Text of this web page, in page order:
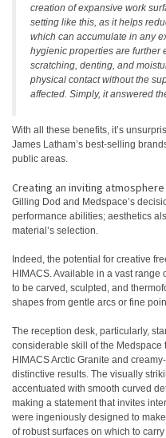
creation of expansive work
setting like this, as it helps
which can accumulate in any
hygienic properties are further
scratching, denting, and
physical contact without the
affected. Simply, it answered
With all these benefits, it’s
James Latham’s best-selling
public areas.
Creating an inviting atmosphere
Gilling Dod and Medspace’s
performance abilities; aesthetics
material’s selection.
Indeed, the potential for creative
HIMACS. Available in a vast
to be carved, sculpted, and
shapes from gentle arcs or fine
The reception desk, particularly,
considerable skill of the
HIMACS Arctic Granite and
distinctive results. The visually
accentuated with smooth curved
making a statement that invites
were ingeniously designed to
of robust surfaces on which to